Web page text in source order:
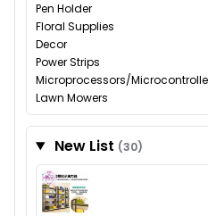
Pen Holder
Floral Supplies
Decor
Power Strips
Microprocessors/
Lawn Mowers
New List (30)